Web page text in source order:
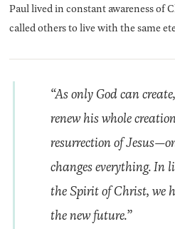
Paul lived in constant awareness of
called others to live with the same
“As only God can
renew his whole
resurrection of
changes everything. In
the Spirit of Christ, we
the new future.”